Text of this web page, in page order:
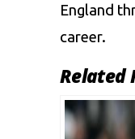
England
career.
Related